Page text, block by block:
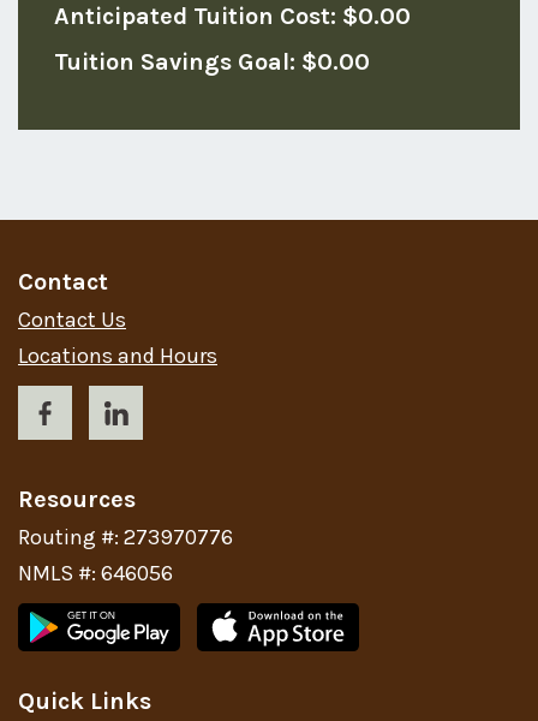
Anticipated Tuition Cost: $0.00
Tuition Savings Goal: $0.00
Contact
Contact Us
Locations and Hours
Resources
Routing #: 273970776
NMLS #: 646056
Quick Links